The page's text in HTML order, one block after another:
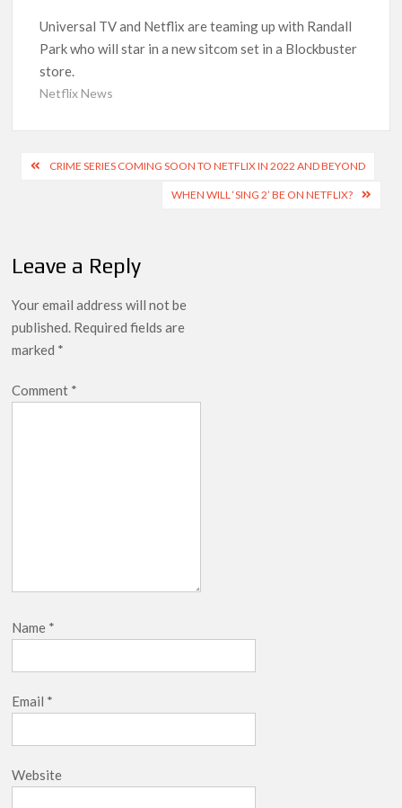
‘Operation Safed Sagar contributed over Rs 215 crores to
Indian economy,’ says Netflix co-CEO Ted Sarandos
SCOOP: Tiger Shroff’s fee rises from single digits to double
digits; bags Rs. 10 crore for Remo D’Souza’s next
from David Fincher
‘Grown Ups 3’: Julie Bowen, Deon Cole & Bailee Madison Join
Why Netflix Hosting a ‘GTA VI’ Preview Follows a Rockstar
Precedent & The Fan Reaction So Far
Behind the Scenes of ‘I Will Find You’: Editor Reveals Why
Universal TV and Netflix are teaming up with Randall
Park who will star in a new sitcom set in a Blockbuster
store.
Netflix News
PostCRIME SERIES COMING SOON TO NETFLIX IN 2022 AND BEYOND
WHEN WILL ‘SING 2’ BE ON NETFLIX?
Leave a Reply
Your email address will not be
published. Required fields are
marked *
Comment *
Name *
Email *
Website